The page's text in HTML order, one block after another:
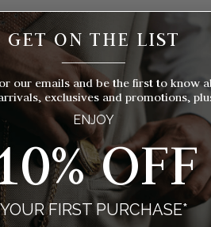
PIERRE OF SWITZERLAND
Plated Masonic Half Hunter
Mechanical Pocket Watch
$312.00
(4 Reviews)
GET ON THE LIST
__________
our emails and be the first to know
exclusives and promotions,
ENJOY
OFF
YOUR FIRST PURCHASE*